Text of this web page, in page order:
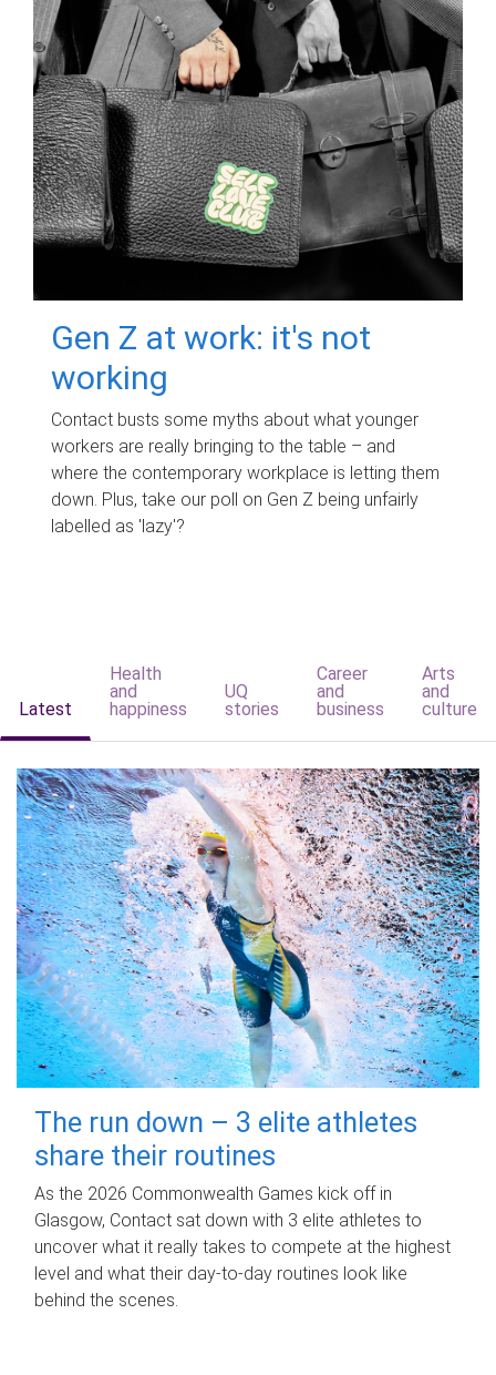
Gen Z at work: it's not
working
Contact busts some myths about what younger
workers are really bringing to the table – and
where the contemporary workplace is letting them
down. Plus, take our poll on Gen Z being unfairly
labelled as 'lazy'?
Latest
Health
and
happiness
UQ
stories
Career
and
business
Arts
and
culture
The run down – 3 elite athletes
share their routines
As the 2026 Commonwealth Games kick off in
Glasgow, Contact sat down with 3 elite athletes to
uncover what it really takes to compete at the highest
level and what their day‑to‑day routines look like
behind the scenes.